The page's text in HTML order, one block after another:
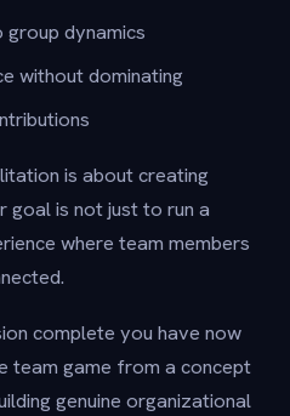
dynamics
without dominating
is about creating
goal is not just to run a
where team members
complete you have now
team game from a concept
genuine organizational